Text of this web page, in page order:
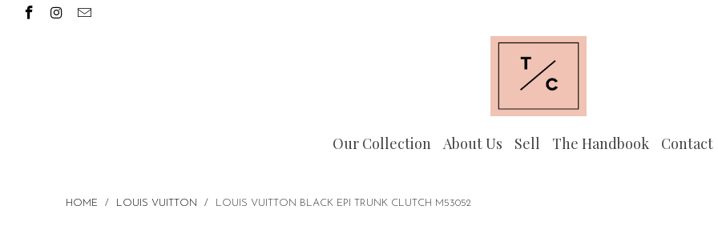
Our Collection About Us Sell The Handbook Contact
HOME / LOUIS VUITTON / LOUIS VUITTON BLACK EPI TRUNK CLUTCH M53052